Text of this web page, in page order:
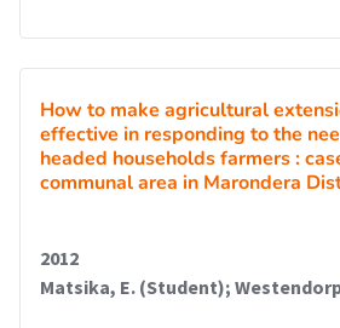
How to make agricultural
effective in responding to the
headed households farmers :
communal area in Marondera
2012
Matsika, E. (Student);